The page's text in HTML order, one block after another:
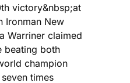
victory&nbsp;at
Ironman New
Warriner claimed
beating both
champion
times